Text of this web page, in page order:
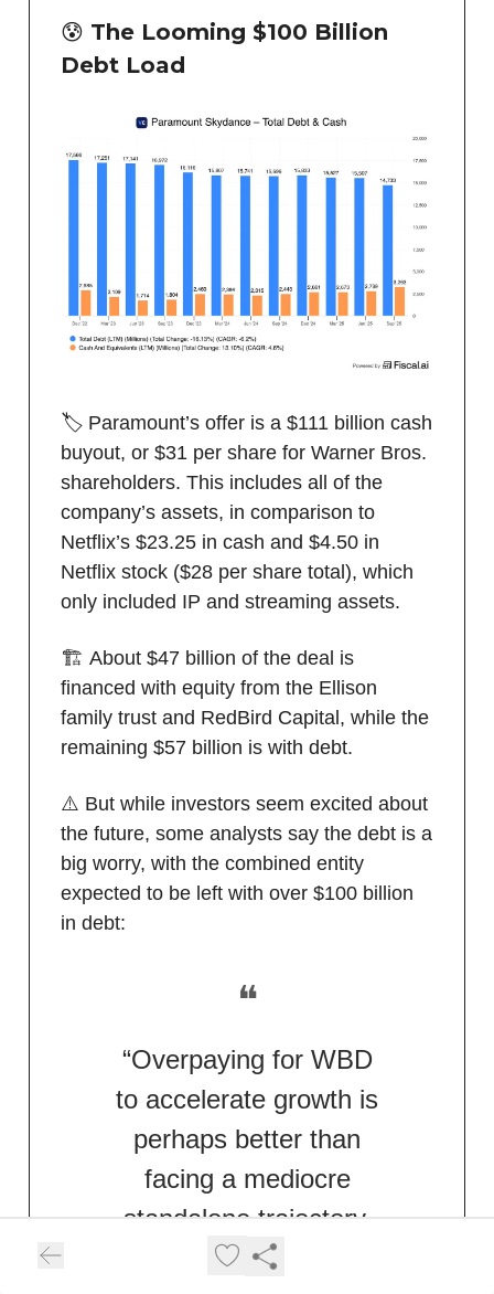
😰 The Looming $100 Billion
Debt Load
🏷️ Paramount’s offer is a $111 billion cash
buyout, or $31 per share for Warner Bros.
shareholders. This includes all of the
company’s assets, in comparison to
Netflix’s $23.25 in cash and $4.50 in
Netflix stock ($28 per share total), which
only included IP and streaming assets.
🏗️ About $47 billion of the deal is
financed with equity from the Ellison
family trust and RedBird Capital, while the
remaining $57 billion is with debt.
⚠️ But while investors seem excited about
the future, some analysts say the debt is a
big worry, with the combined entity
expected to be left with over $100 billion
in debt:
❝
“Overpaying for WBD
to accelerate growth is
perhaps better than
facing a mediocre
standalone trajectory.
At least this gives